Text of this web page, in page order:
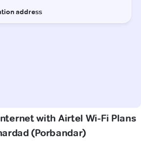
with Airtel Wi-Fi Plans
(Porbandar)